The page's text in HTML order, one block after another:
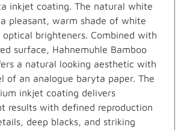
inkjet coating. The natural white
pleasant, warm shade of white
optical brighteners. Combined with
surface, Hahnemuhle Bamboo
a natural looking aesthetic with
of an analogue baryta paper. The
inkjet coating delivers
results with defined reproduction
deep blacks, and striking